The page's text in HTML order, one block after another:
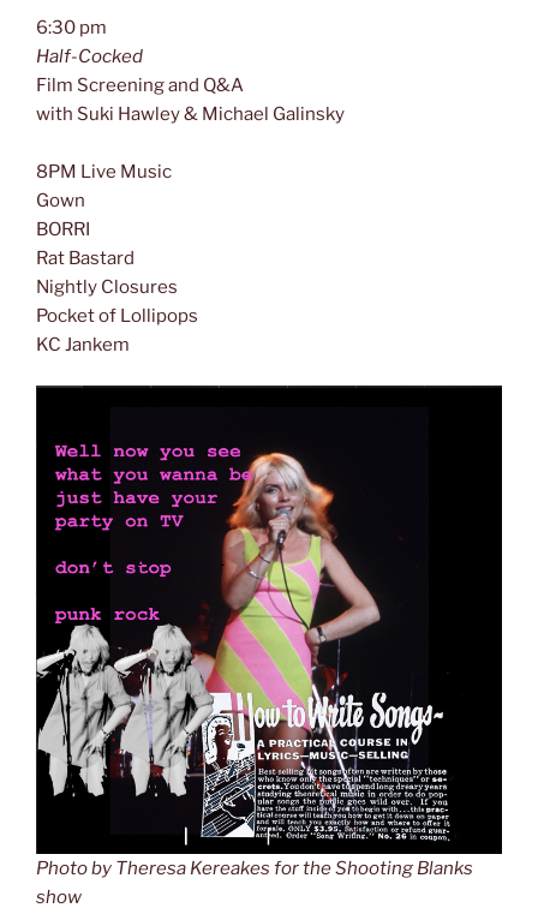
6:30 pm
Half-Cocked
Film Screening and Q&A
with Suki Hawley & Michael Galinsky
8PM Live Music
Gown
BORRI
Rat Bastard
Nightly Closures
Pocket of Lollipops
KC Jankem
Photo by Theresa Kereakes for the Shooting Blanks
show